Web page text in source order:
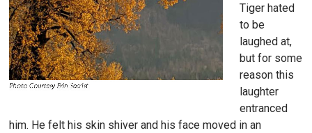
Tiger hated
to be
laughed at,
but for some
reason this
laughter
entranced
him. He felt his skin shiver and his face moved in an